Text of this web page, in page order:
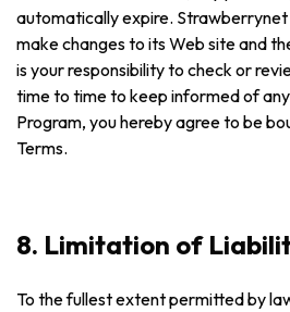
automatically expire.
make changes to its Web site and
is your responsibility to check or
time to time to keep informed of
Program, you hereby agree to be
Terms.
8. Limitation of
To the fullest extent permitted by